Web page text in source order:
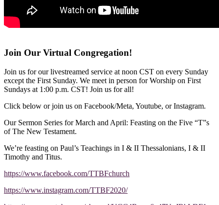
Join Our Virtual Congregation!
Join us for our livestreamed service at noon CST on every Sunday
except the First Sunday. We meet in person for Worship on First
Sundays at 1:00 p.m. CST! Join us for all!
Click below or join us on Facebook/Meta, Youtube, or Instagram.
Our Sermon Series for March and April: Feasting on the Five “T”s
of The New Testament.
We’re feasting on Paul’s Teachings in I & II Thessalonians, I & II
Timothy and Titus.
https://www.facebook.com/TTBFchurch
https://www.instagram.com/TTBF2020/